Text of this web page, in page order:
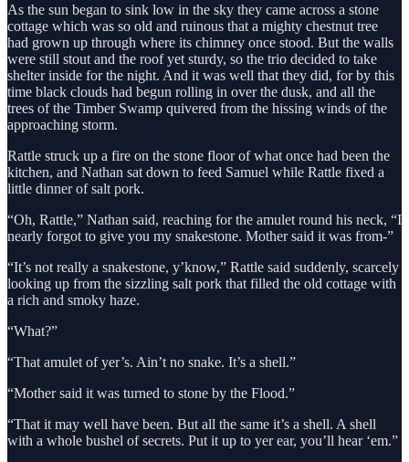
As the sun began to sink low in the sky they came across a stone
cottage which was so old and ruinous that a mighty chestnut tree
had grown up through where its chimney once stood. But the walls
were still stout and the roof yet sturdy, so the trio decided to take
shelter inside for the night. And it was well that they did, for by this
time black clouds had begun rolling in over the dusk, and all the
trees of the Timber Swamp quivered from the hissing winds of the
approaching storm.
Rattle struck up a fire on the stone floor of what once had been the
kitchen, and Nathan sat down to feed Samuel while Rattle fixed a
little dinner of salt pork.
“Oh, Rattle,” Nathan said, reaching for the amulet round his neck, “I
nearly forgot to give you my snakestone. Mother said it was from-”
“It’s not really a snakestone, y’know,” Rattle said suddenly, scarcely
looking up from the sizzling salt pork that filled the old cottage with
a rich and smoky haze.
“What?”
“That amulet of yer’s. Ain’t no snake. It’s a shell.”
“Mother said it was turned to stone by the Flood.”
“That it may well have been. But all the same it’s a shell. A shell
with a whole bushel of secrets. Put it up to yer ear, you’ll hear ‘em.”